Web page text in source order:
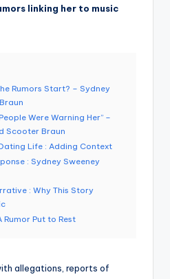
linking her to music
Rumors Start? – Sydney
Were Warning Her” –
Scooter Braun
Life : Adding Context
: Sydney Sweeney
: Why This Story
Rumor Put to Rest
allegations, reports of